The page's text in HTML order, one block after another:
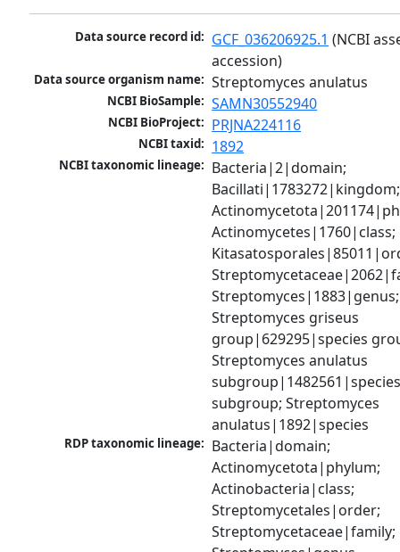
Data source record id: GCF_036206925.1 (NCBI
accession)
Data source organism name: Streptomyces anulatus
NCBI BioSample: SAMN30552940
NCBI BioProject: PRJNA224116
NCBI taxid: 1892
NCBI taxonomic lineage: Bacteria|2|domain;
Bacillati|1783272|kingdom;
Actinomycetes|1760|class;
Streptomyces|1883|genus;
Streptomyces griseus
group|629295|species
Streptomyces anulatus
subgroup; Streptomyces
anulatus|1892|species
RDP taxonomic lineage: Bacteria|domain;
Actinomycetota|phylum;
Actinobacteria|class;
Streptomycetales|order;
Streptomycetaceae|family;